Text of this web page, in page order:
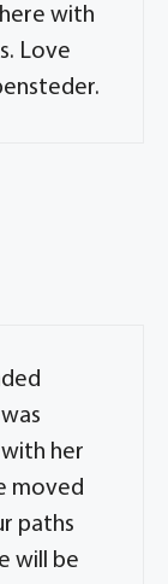
with
Love
her
moved
paths
will be